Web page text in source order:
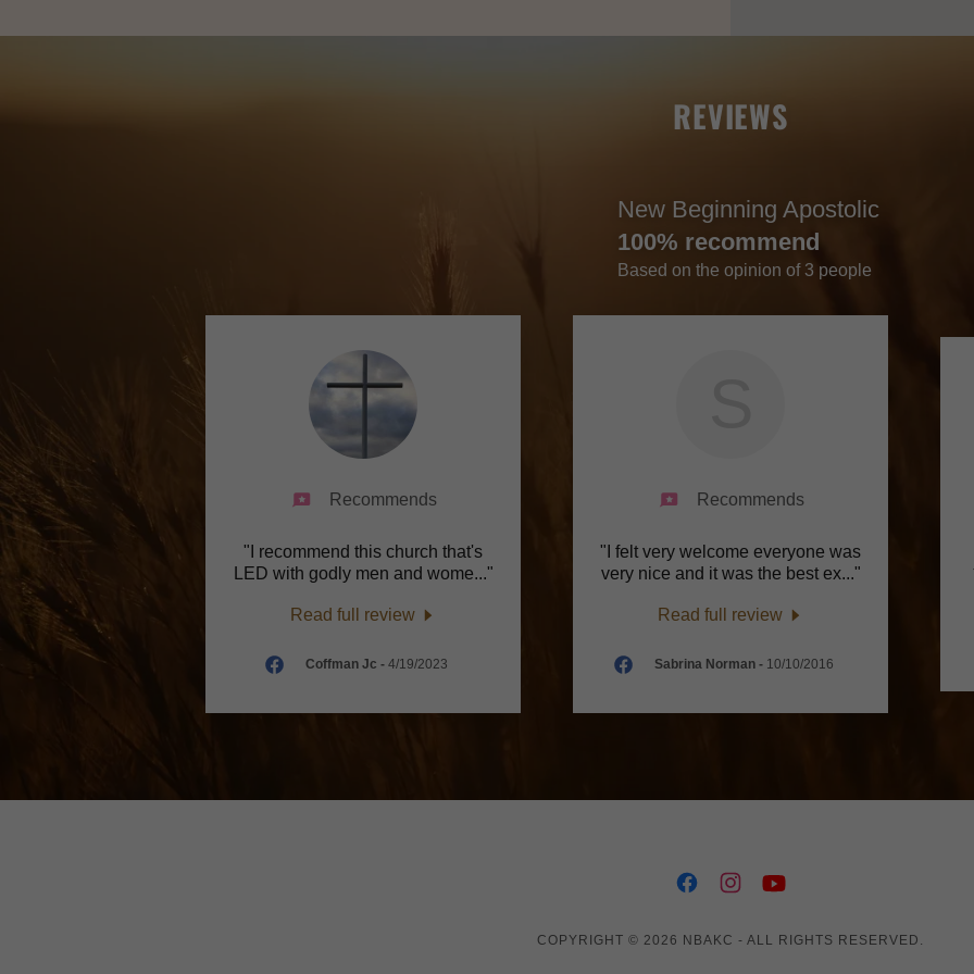
REVIEWS
New Beginning Apostolic
100% recommend
Based on the opinion of 3 people
Recommends
"I recommend this church that's
LED with godly men and wome..."
Read full review
Coffman Jc - 4/19/2023
Recommends
"I felt very welcome everyone was
very nice and it was the best ex..."
Read full review
Sabrina Norman - 10/10/2016
COPYRIGHT © 2026 NBAKC - ALL RIGHTS RESERVED.